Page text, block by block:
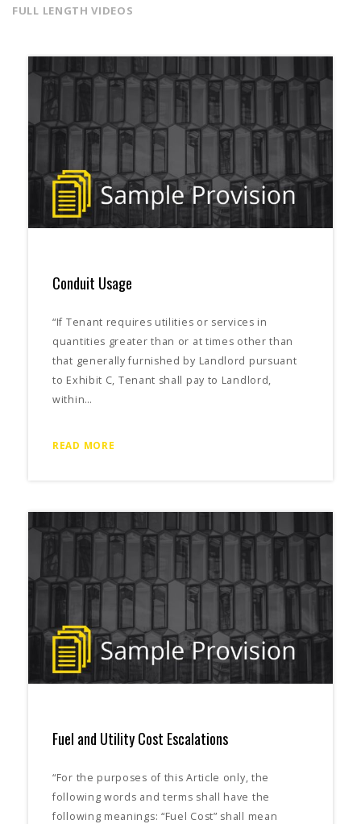
FULL LENGTH VIDEOS
Conduit Usage
“If Tenant requires utilities or services in
quantities greater than or at times other than
that generally furnished by Landlord pursuant
to Exhibit C, Tenant shall pay to Landlord,
within…
READ MORE
Fuel and Utility Cost Escalations
“For the purposes of this Article only, the
following words and terms shall have the
following meanings: “Fuel Cost” shall mean